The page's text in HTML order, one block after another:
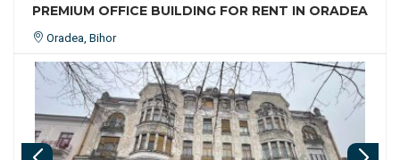
PREMIUM OFFICE BUILDING FOR RENT IN ORADEA
Oradea, Bihor